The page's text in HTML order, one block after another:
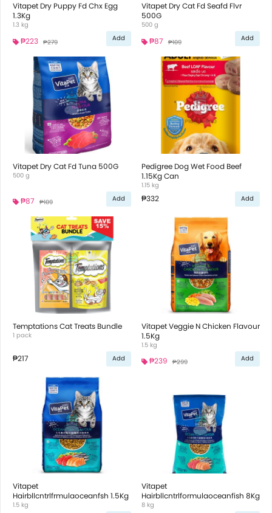
Vitapet Dry Puppy Fd Chx Egg
1.3Kg
1.3 kg
₱223 ₱279 Add
Vitapet Dry Cat Fd Seafd Flvr
500G
500 g
₱87 ₱109 Add
Vitapet Dry Cat Fd Tuna 500G
500 g
₱87 ₱109 Add
Pedigree Dog Wet Food Beef
1.15Kg Can
1.15 kg
₱332 Add
Temptations Cat Treats Bundle
1 pack
₱217 Add
Vitapet Veggie N Chicken Flavour
1.5Kg
1.5 kg
₱239 ₱299 Add
Vitapet
Hairbllcntrlfrmulaoceanfsh 1.5Kg
1.5 kg
Vitapet
Hairbllcntrlformulaoceanfish 8Kg
8 kg